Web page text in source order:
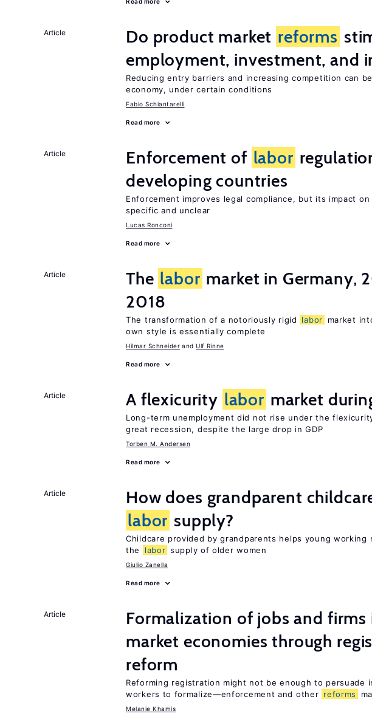
Article Do product market reforms
employment, investment, and
Reducing entry barriers and increasing competition can
economy, under certain conditions
Fabio Schiantarelli
Read more
Article Enforcement of labor
developing countries
Enforcement improves legal compliance, but its impact
specific and unclear
Lucas Ronconi
Read more
Article The labor market in Germany,
2018
The transformation of a notoriously rigid labor
market
own style is essentially complete
Hilmar Schneider Ulf Rinne
Read more
Article A flexicurity labor market
Long-term unemployment did not rise under the
great recession, despite the large drop in GDP
Torben M. Andersen
Read more
Article
How does grandparent
labor supply?
Childcare provided by grandparents helps young working
the
labor supply of older women
Giulio Zanella
Read more
Article
Formalization of jobs and firms
market economies through
reform
Reforming registration might not be enough to persuade
workers to formalize—enforcement and other reforms
Melanie Khamis